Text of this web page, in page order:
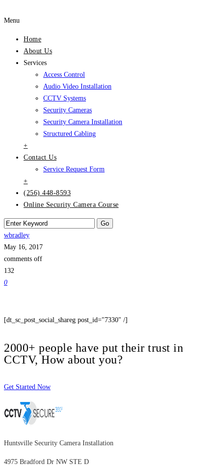
Menu
Home
About Us
Services
Access Control
Audio Video Installation
CCTV Systems
Security Cameras
Security Camera Installation
Structured Cabling
+
Contact Us
Service Request Form
+
(256) 448-8593
Online Security Camera Course
wbradley
May 16, 2017
comments off
132
0
[dt_sc_post_social_shareg post_id="7330" /]
2000+ people have put their trust in
CCTV, How about you?
Get Started Now
Huntsville Security Camera Installation
4975 Bradford Dr NW STE D